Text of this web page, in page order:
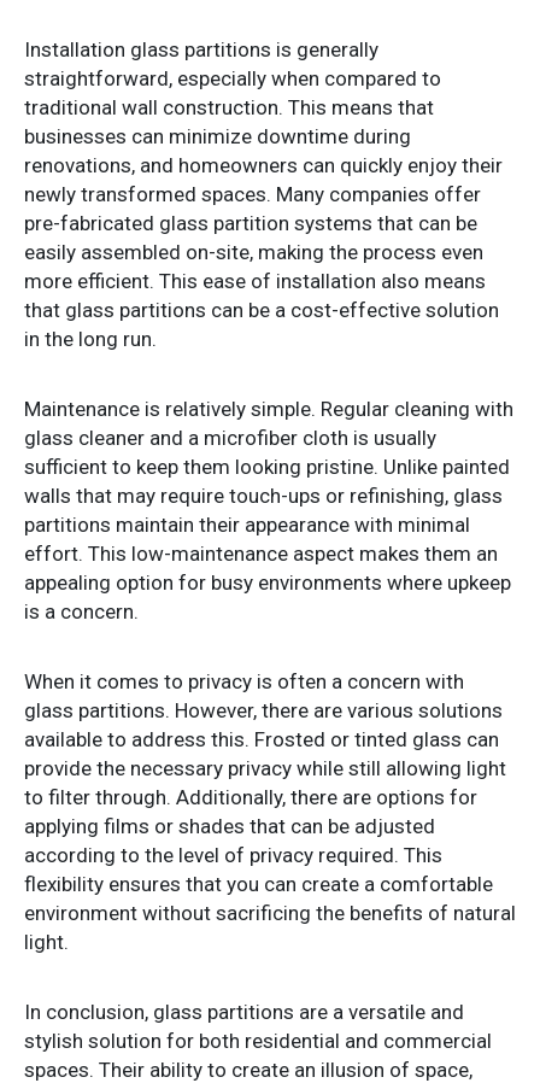
Installation glass partitions is generally
straightforward, especially when compared to
traditional wall construction. This means that
businesses can minimize downtime during
renovations, and homeowners can quickly enjoy their
newly transformed spaces. Many companies offer
pre-fabricated glass partition systems that can be
easily assembled on-site, making the process even
more efficient. This ease of installation also means
that glass partitions can be a cost-effective solution
in the long run.
Maintenance is relatively simple. Regular cleaning with
glass cleaner and a microfiber cloth is usually
sufficient to keep them looking pristine. Unlike painted
walls that may require touch-ups or refinishing, glass
partitions maintain their appearance with minimal
effort. This low-maintenance aspect makes them an
appealing option for busy environments where upkeep
is a concern.
When it comes to privacy is often a concern with
glass partitions. However, there are various solutions
available to address this. Frosted or tinted glass can
provide the necessary privacy while still allowing light
to filter through. Additionally, there are options for
applying films or shades that can be adjusted
according to the level of privacy required. This
flexibility ensures that you can create a comfortable
environment without sacrificing the benefits of natural
light.
In conclusion, glass partitions are a versatile and
stylish solution for both residential and commercial
spaces. Their ability to create an illusion of space,